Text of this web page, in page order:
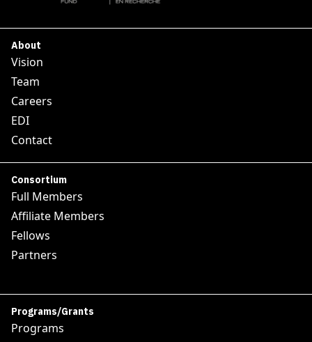
About
Vision
Team
Careers
EDI
Contact
Consortium
Full Members
Affiliate Members
Fellows
Partners
Programs/Grants
Programs